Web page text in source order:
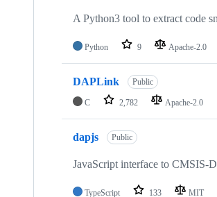
A Python3 tool to extract code
Python 9 Apache-2.0
DAPLink Public
C 2,782 Apache-2.0
dapjs Public
JavaScript interface to CMSIS-
TypeScript 133 MIT